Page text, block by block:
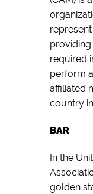
required
perform
affiliated
country
BAR
In the
golden